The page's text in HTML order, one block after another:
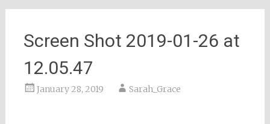
Screen Shot 2019-01-26 at
12.05.47
January 28, 2019 Sarah_Grace